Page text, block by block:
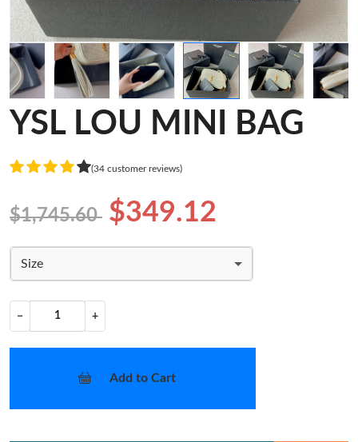
YSL LOU MINI BAG
(34 customer reviews)
$1,745.60 $349.12
Size
− +
Add to Cart